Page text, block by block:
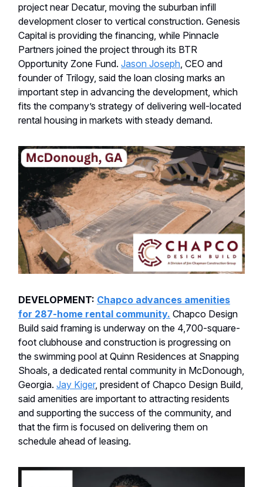
project near Decatur, moving the suburban infill
development closer to vertical construction. Genesis
Capital is providing the financing, while Pinnacle
Partners joined the project through its BTR
Opportunity Zone Fund. Jason Joseph , CEO and
founder of Trilogy, said the loan closing marks an
important step in advancing the development, which
fits the company’s strategy of delivering well-located
rental housing in markets with steady demand.
DEVELOPMENT: Chapco advances amenities
for 287-home rental community. Chapco Design
Build said framing is underway on the 4,700-square-
foot clubhouse and construction is progressing on
the swimming pool at Quinn Residences at Snapping
Shoals, a dedicated rental community in McDonough,
Georgia. Jay Kiger, president of Chapco Design Build,
said amenities are important to attracting residents
and supporting the success of the community, and
that the firm is focused on delivering them on
schedule ahead of leasing.